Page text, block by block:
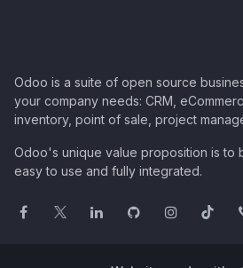
Odoo is a suite of open source
your company needs: CRM,
inventory, point of sale, project
Odoo's unique value proposition is to
easy to use and fully integrated.